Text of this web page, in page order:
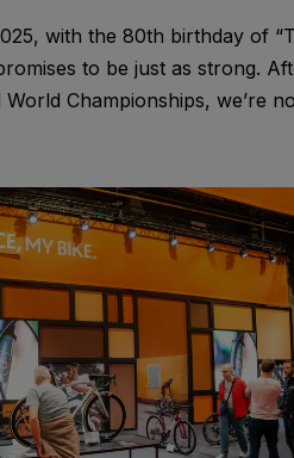
with the 80th birthday of
to be just as strong.
Championships, we’re